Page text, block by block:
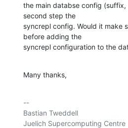
the main databse config
second step the
syncrepl config. Would it make
before adding the
syncrepl configuration to the
Many thanks,
--
Bastian Tweddell
Juelich Supercomputing Centre